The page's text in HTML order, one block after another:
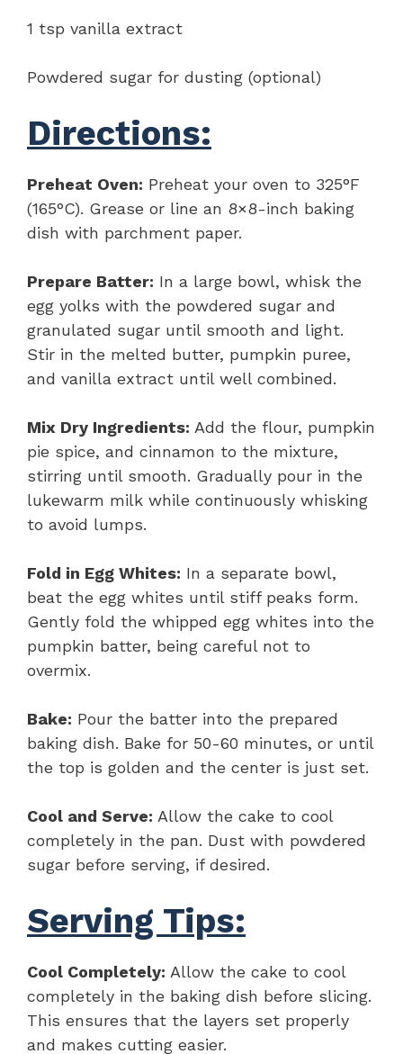
1 tsp vanilla extract
Powdered sugar for dusting (optional)
Directions:
Preheat Oven: Preheat your oven to 325°F
(165°C). Grease or line an 8×8-inch baking
dish with parchment paper.
Prepare Batter: In a large bowl, whisk the
egg yolks with the powdered sugar and
granulated sugar until smooth and light.
Stir in the melted butter, pumpkin puree,
and vanilla extract until well combined.
Mix Dry Ingredients: Add the flour, pumpkin
pie spice, and cinnamon to the mixture,
stirring until smooth. Gradually pour in the
lukewarm milk while continuously whisking
to avoid lumps.
Fold in Egg Whites: In a separate bowl,
beat the egg whites until stiff peaks form.
Gently fold the whipped egg whites into the
pumpkin batter, being careful not to
overmix.
Bake: Pour the batter into the prepared
baking dish. Bake for 50-60 minutes, or until
the top is golden and the center is just set.
Cool and Serve: Allow the cake to cool
completely in the pan. Dust with powdered
sugar before serving, if desired.
Serving Tips:
Cool Completely: Allow the cake to cool
completely in the baking dish before slicing.
This ensures that the layers set properly
and makes cutting easier.